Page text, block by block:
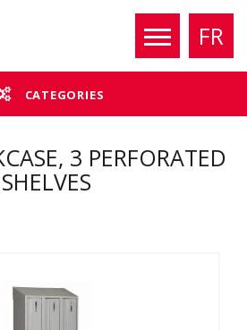
FR
3 PERFORATED
SHELVES
CATEGORIES